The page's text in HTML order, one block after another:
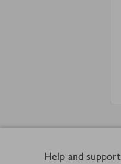
Help and support